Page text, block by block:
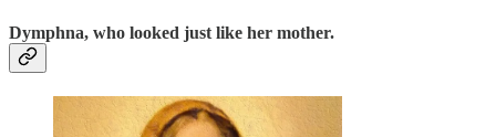
Dymphna, who looked just like her mother.